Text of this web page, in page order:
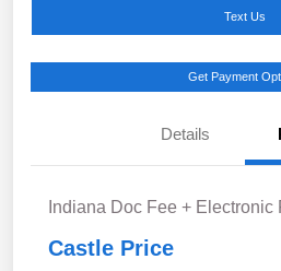
Text Us
Get Payment
Details
Indiana Doc Fee + Electronic
Castle Price